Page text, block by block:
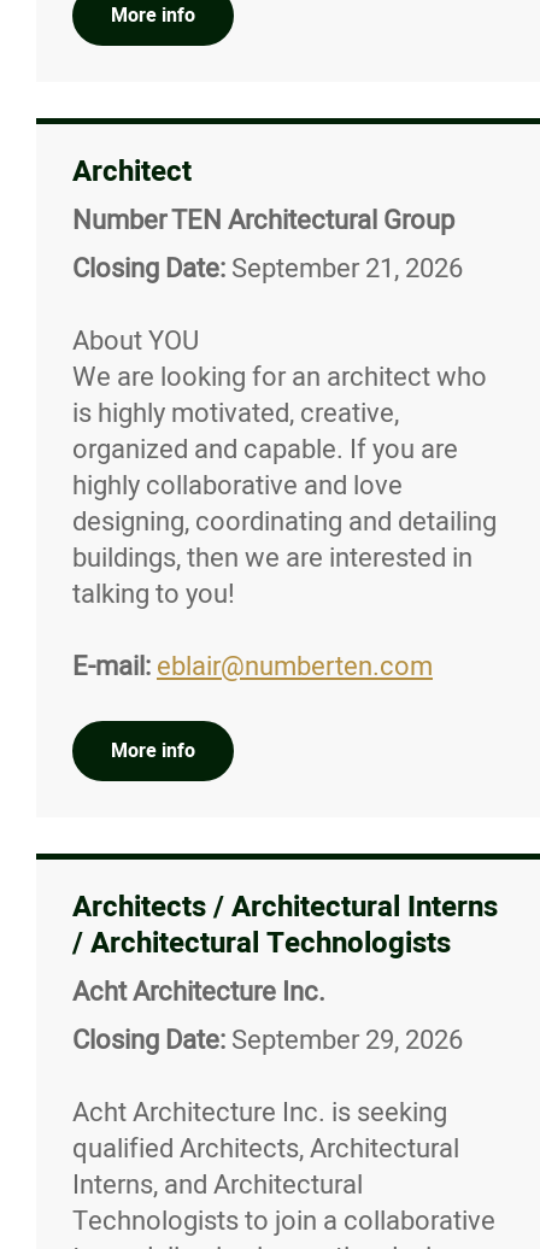
More info
Architect
Number TEN Architectural Group
Closing Date:September 21, 2026
About YOU
We are looking for an architect who
is highly motivated, creative,
organized and capable. If you are
highly collaborative and love
designing, coordinating and detailing
buildings, then we are interested in
talking to you!
E-mail:eblair@numberten.com
More info
Architects / Architectural Interns
/ Architectural Technologists
Acht Architecture Inc.
Closing Date:September 29, 2026
Acht Architecture Inc. is seeking
qualified Architects, Architectural
Interns, and Architectural
Technologists to join a collaborative
Online Payments
Login
More...